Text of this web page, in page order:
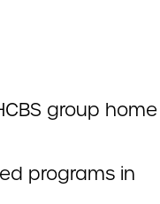
group home
programs in